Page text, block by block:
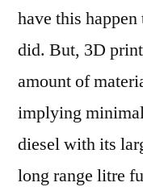
have this
did. But, 3D
amount of
implying minimal
diesel with its
long range litre